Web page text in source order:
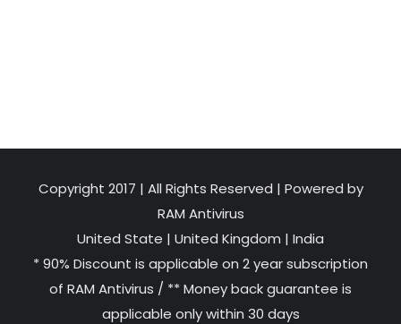
Copyright 2017 | All Rights Reserved | Powered by
RAM Antivirus
United State | United Kingdom | India
* 90% Discount is applicable on 2 year subscription
of RAM Antivirus / ** Money back guarantee is
applicable only within 30 days